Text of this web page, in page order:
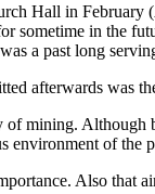
Hall in
in the
a past long
afterwards was
Although
of the
Also that